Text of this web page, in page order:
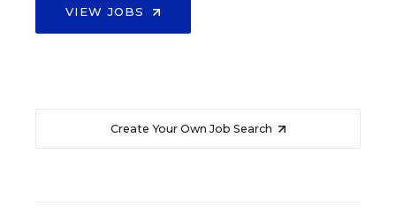
VIEW JOBS
Create Your Own Job Search